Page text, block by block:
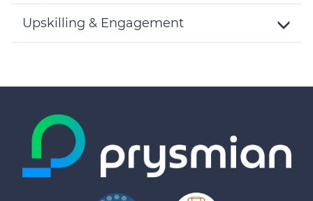
Details
Upskilling & Engagement